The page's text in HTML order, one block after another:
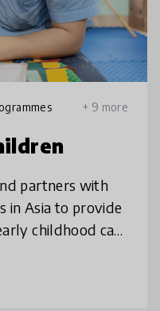
+ 9 more
partners with
in Asia to provide
childhood care